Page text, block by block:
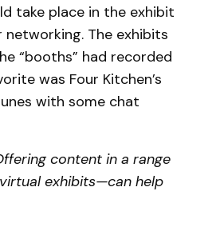
take place in the exhibit
networking. The exhibits
“booths” had recorded
was Four Kitchen’s
with some chat
content in a range
exhibits—can help